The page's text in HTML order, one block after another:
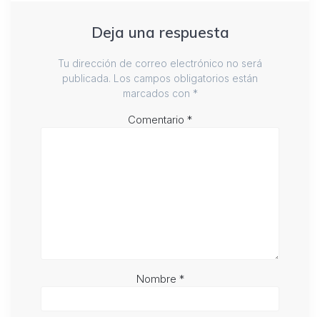
Deja una respuesta
Tu dirección de correo electrónico no será
publicada. Los campos obligatorios están
marcados con *
Comentario *
Nombre *